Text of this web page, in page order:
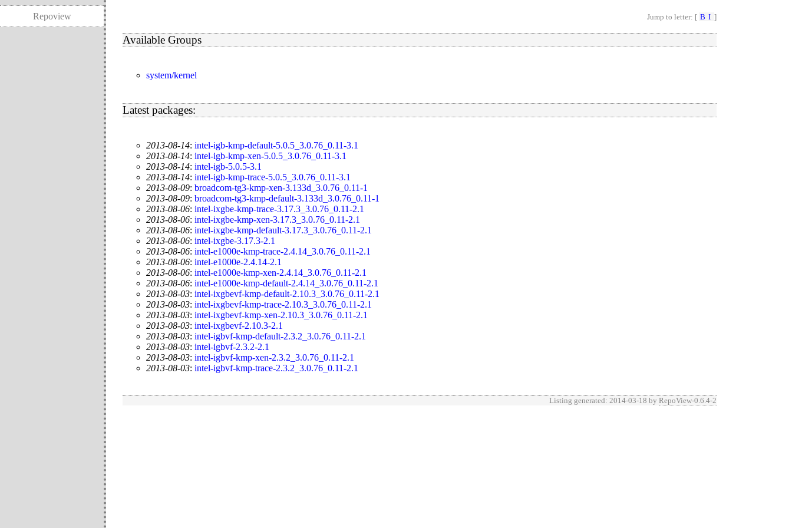
Repoview Jump to letter: [ B I ]
Available Groups
system/kernel
Latest packages:
2013-08-14: intel-igb-kmp-default-5.0.5_3.0.76_0.11-3.1
2013-08-14: intel-igb-kmp-xen-5.0.5_3.0.76_0.11-3.1
2013-08-14: intel-igb-5.0.5-3.1
2013-08-14: intel-igb-kmp-trace-5.0.5_3.0.76_0.11-3.1
2013-08-09: broadcom-tg3-kmp-xen-3.133d_3.0.76_0.11-1
2013-08-09: broadcom-tg3-kmp-default-3.133d_3.0.76_0.11-1
2013-08-06: intel-ixgbe-kmp-trace-3.17.3_3.0.76_0.11-2.1
2013-08-06: intel-ixgbe-kmp-xen-3.17.3_3.0.76_0.11-2.1
2013-08-06: intel-ixgbe-kmp-default-3.17.3_3.0.76_0.11-2.1
2013-08-06: intel-ixgbe-3.17.3-2.1
2013-08-06: intel-e1000e-kmp-trace-2.4.14_3.0.76_0.11-2.1
2013-08-06: intel-e1000e-2.4.14-2.1
2013-08-06: intel-e1000e-kmp-xen-2.4.14_3.0.76_0.11-2.1
2013-08-06: intel-e1000e-kmp-default-2.4.14_3.0.76_0.11-2.1
2013-08-03: intel-ixgbevf-kmp-default-2.10.3_3.0.76_0.11-2.1
2013-08-03: intel-ixgbevf-kmp-trace-2.10.3_3.0.76_0.11-2.1
2013-08-03: intel-ixgbevf-kmp-xen-2.10.3_3.0.76_0.11-2.1
2013-08-03: intel-ixgbevf-2.10.3-2.1
2013-08-03: intel-igbvf-kmp-default-2.3.2_3.0.76_0.11-2.1
2013-08-03: intel-igbvf-2.3.2-2.1
2013-08-03: intel-igbvf-kmp-xen-2.3.2_3.0.76_0.11-2.1
2013-08-03: intel-igbvf-kmp-trace-2.3.2_3.0.76_0.11-2.1
Listing generated: 2014-03-18 by RepoView-0.6.4-2